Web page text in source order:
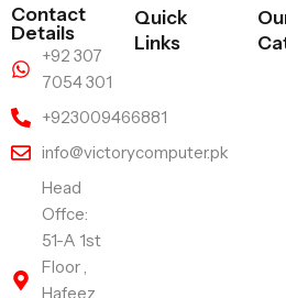
Contact
Details
+92 307
7054 301
+923009466881
info@victorycomputer.pk
Head
Offce:
51-A 1st
Floor ,
Hafeez
Quick
Links